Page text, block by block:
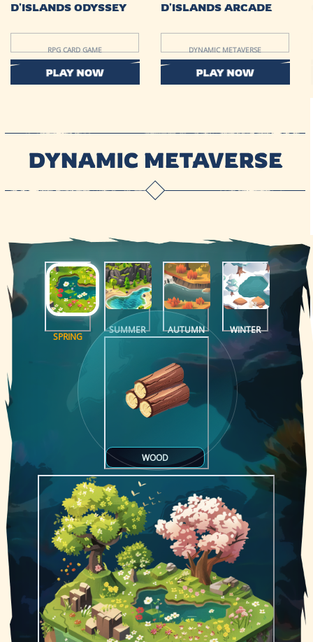
D'ISLANDS ODYSSEY
RPG CARD GAME
D'ISLANDS ARCADE
DYNAMIC METAVERSE
SPRING
SUMMER AUTUMN WINTER
WOOD